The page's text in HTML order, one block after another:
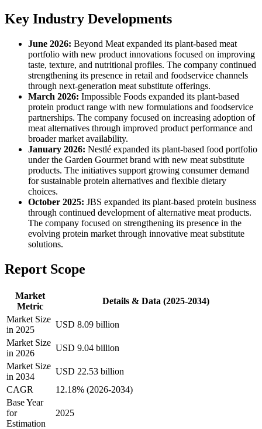
Key Industry Developments
June 2026: Beyond Meat expanded its plant-based meat
portfolio with new product innovations focused on improving
taste, texture, and nutritional profiles. The company continued
strengthening its presence in retail and foodservice channels
through next-generation meat substitute offerings.
March 2026: Impossible Foods expanded its plant-based
protein product range with new formulations and foodservice
partnerships. The company focused on increasing adoption of
meat alternatives through improved product performance and
broader market availability.
January 2026: Nestlé expanded its plant-based food portfolio
under the Garden Gourmet brand with new meat substitute
products. The initiatives support growing consumer demand
for sustainable protein alternatives and flexible dietary
choices.
October 2025: JBS expanded its plant-based protein business
through continued development of alternative meat products.
The company focused on strengthening its presence in the
evolving protein market through innovative meat substitute
solutions.
Report Scope
Market
Metric
Details & Data (2025-2034)
Market Size
in 2025
USD 8.09 billion
Market Size
in 2026
USD 9.04 billion
Market Size
in 2034
USD 22.53 billion
CAGR
12.18% (2026-2034)
Base Year
for
Estimation
2025